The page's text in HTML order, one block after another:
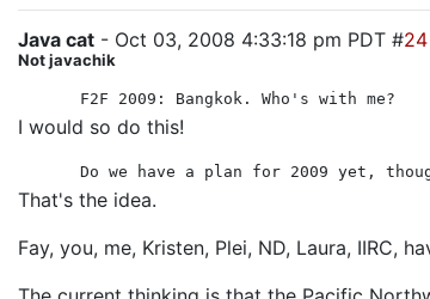
Java cat - Oct 03, 2008 4:33:18 pm PDT #24
Not javachik
F2F 2009: Bangkok. Who's with me?
I would so do this!
Do we have a plan for 2009 yet,
That's the idea.
Fay, you, me, Kristen, Plei, ND, Laura, IIRC,